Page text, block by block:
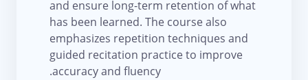
and ensure long-term retention of what
has been learned. The course also
emphasizes repetition techniques and
guided recitation practice to improve
accuracy and fluency.